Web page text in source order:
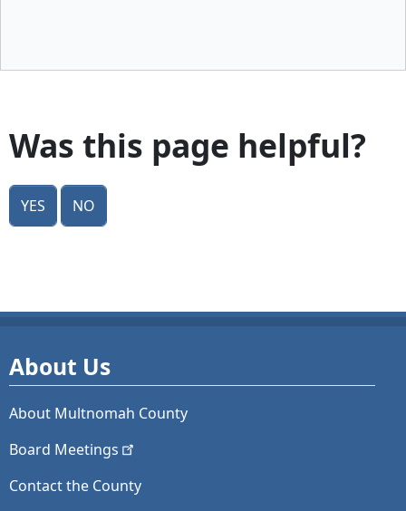
Was this page helpful?
Yes No
About Us
About Multnomah County
Board Meetings
Contact the County